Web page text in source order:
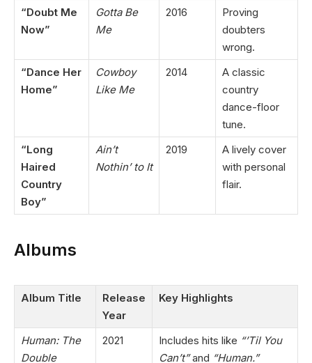
“Doubt Me
Now”
Gotta Be
Me
2016
Proving
doubters
wrong.
“Dance Her
Home”
Cowboy
Like Me
2014
A classic
country
dance-floor
tune.
“Long
Haired
Country
Boy”
Ain’t
Nothin’ to It
2019
A lively cover
with personal
flair.
Albums
Album Title
Release
Year
Key Highlights
Human: The
Double
2021 Includes hits like “’Til You
Can’t”and “Human.”